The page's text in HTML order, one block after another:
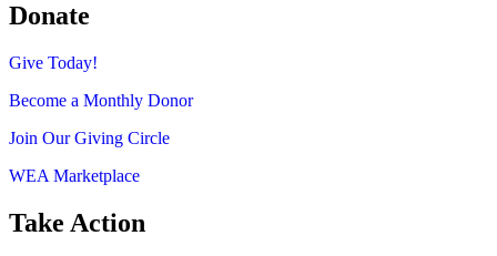
Donate
Give Today!
Become a Monthly Donor
Join Our Giving Circle
WEA Marketplace
Take Action